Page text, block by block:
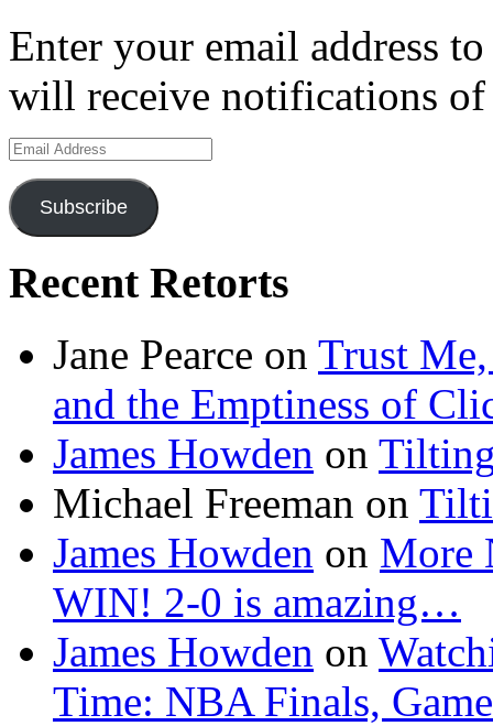
Enter your email address
will receive notifications of
Email
Address
Subscribe
Recent Retorts
Jane Pearce on Trust Me,
and the Emptiness of
James Howden on
Michael Freeman on
James Howden on More
WIN! 2-0 is amazing…
James Howden on
Time: NBA Finals,